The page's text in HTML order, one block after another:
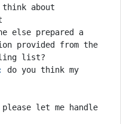
else prepared a
provided from the
do you think my
let me handle